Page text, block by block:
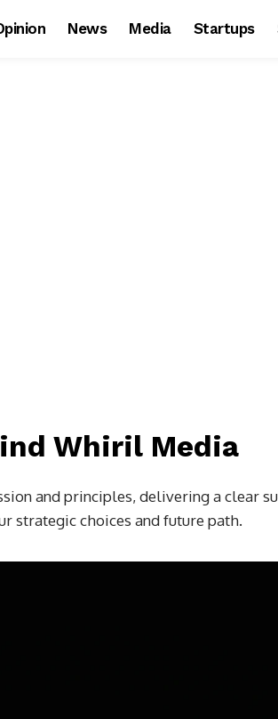
News Media Startups
Whiril Media
and principles, delivering a clear
strategic choices and future path.